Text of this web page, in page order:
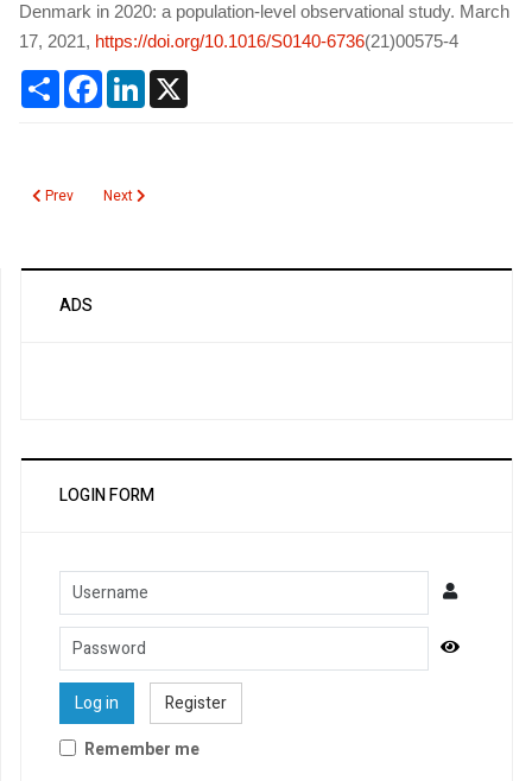
Denmark in 2020: a population-level observational study. March
17, 2021, https://doi.org/10.1016/S0140-6736(21)00575-4
ShareFacebookLinkedIn
Previous article: Breakthrough Infections after COVID19 Vaccination
Prev Next article: SARS-CoV-2 Infection of Pets
Next
ADS
LOGIN FORM
Username
Password
Log in
Register
Remember me